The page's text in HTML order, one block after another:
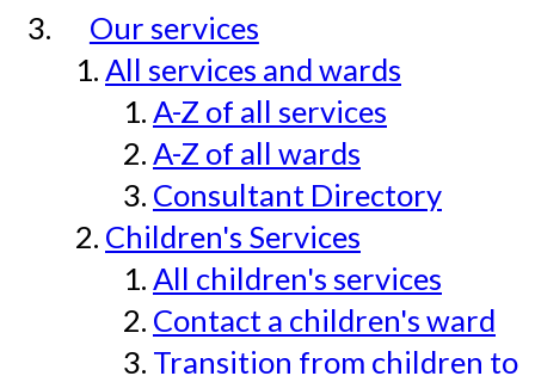
Our services
All services and wards
A-Z of all services
A-Z of all wards
Consultant Directory
Children's Services
All children's services
Contact a children's ward
Transition from children to